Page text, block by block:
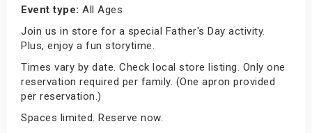
Event type: All Ages
Join us in store for a special Father's Day activity.
Plus, enjoy a fun storytime.
Times vary by date. Check local store listing. Only one
reservation required per family. (One apron provided
per reservation.)
Spaces limited. Reserve now.